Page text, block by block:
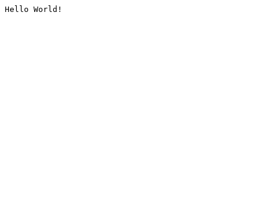
Hello World!